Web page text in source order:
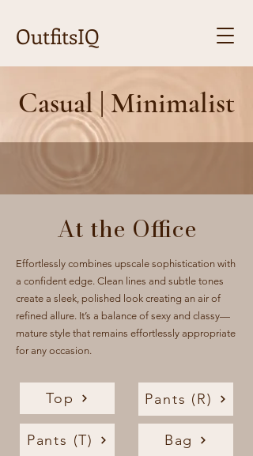
OutfitsIQ
Casual | Minimalist
At the Office
Effortlessly combines upscale sophistication with
a confident edge. Clean lines and subtle tones
create a sleek, polished look creating an air of
refined allure. It’s a balance of sexy and classy—
mature style that remains effortlessly appropriate
for any occasion.
Top
Pants (T)
Pants (R)
Bag